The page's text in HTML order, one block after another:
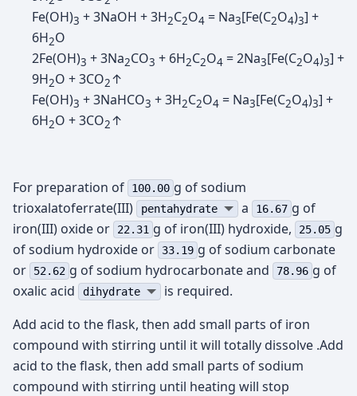
Fe(OH)3 + 3NaOH + 3H2C2O4 = Na3[Fe(C2O4)3] +
6H2O
2Fe(OH)3 + 3Na2CO3 + 6H2C2O4 = 2Na3[Fe(C2O4)3] +
9H2O + 3CO2↑
Fe(OH)3 + 3NaHCO3 + 3H2C2O4 = Na3[Fe(C2O4)3] +
6H2O + 3CO2↑
For preparation of 100.00 g of sodium
trioxalatoferrate(III)
pentahydrate а 16.67 g of
iron(III) oxide or
22.31 g of iron(III) hydroxide, 25.05 g
of sodium hydroxide or
33.19 g of sodium carbonate
or
52.62 g of sodium hydrocarbonate and 78.96 g of
oxalic acid
dihydrate
is required.
Add acid to the flask, then add small parts of iron
compound with stirring until it will totally dissolve .Add
acid to the flask, then add small parts of sodium
compound with stirring until heating will stop